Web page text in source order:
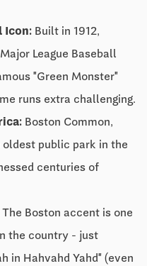
Icon: Built in 1912,
League Baseball
"Green Monster"
runs extra challenging.
Boston Common,
public park in the
centuries of
The Boston accent is one
the country - just
in Hahvahd Yahd" (even